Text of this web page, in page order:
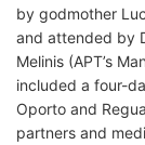
by godmother
and attended by
Melinis (APT’s
included a four-
Oporto and
partners and